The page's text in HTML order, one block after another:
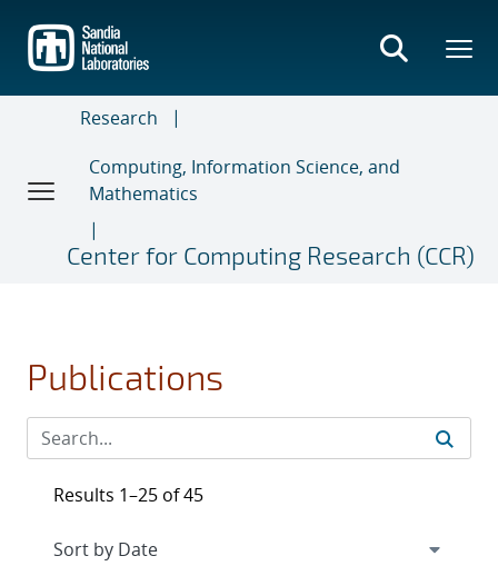
main
content
Research
Computing, Information Science, and
Mathematics
Center for Computing Research (CCR)
Publications
Results 1–25 of 45